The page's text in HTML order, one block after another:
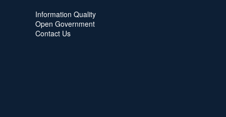
Information Quality
Open Government
Contact Us